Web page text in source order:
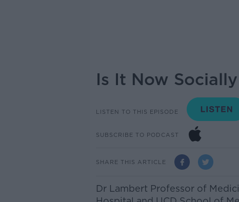
Is It Now
LISTEN TO THIS EPISODE
SUBSCRIBE TO PODCAST
SHARE THIS ARTICLE
Dr Lambert Professor of